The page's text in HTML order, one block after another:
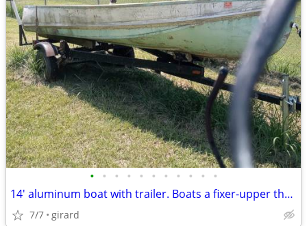
• • • • • • • • • • •
14' aluminum boat with trailer. Boats a fixer-upper the trailer works
7/7 girard